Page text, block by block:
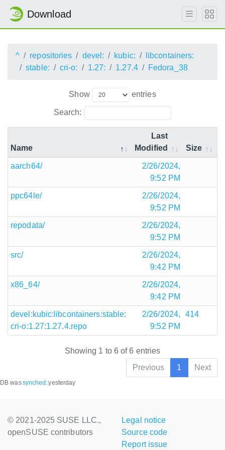
Download
^ repositories devel: kubic:
libcontainers:
stable:
cri-o: 1.27: 1.27.4 Fedora_38
Show entries
Search:
Name
Last
Modified
Size
aarch64/
2/26/2024,
9:52 PM
ppc64le/
2/26/2024,
9:52 PM
repodata/
2/26/2024,
9:52 PM
src/
2/26/2024,
9:42 PM
x86_64/
2/26/2024,
9:42 PM
devel:kubic:libcontainers:stable:
cri-o:1.27:1.27.4.repo
2/26/2024,
9:52 PM
414
Showing 1 to 6 of 6 entries
Previous
1 Next
DB wassynched :yesterday
© 2021-2025 SUSE LLC.,
openSUSE contributors
Legal notice
Source code
Report issue